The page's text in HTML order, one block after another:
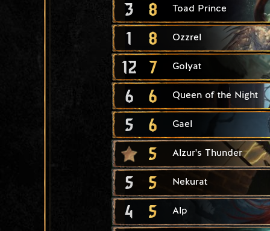
3 8 Toad Prince
1 8 Ozzrel
12 7 Golyat
6 6 Queen of the Night
5 6 Gael
5 Alzur's Thunder
5 5 Nekurat
4 5 Alp